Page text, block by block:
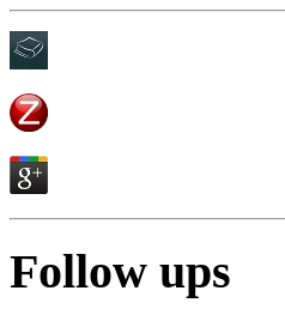
Follow ups